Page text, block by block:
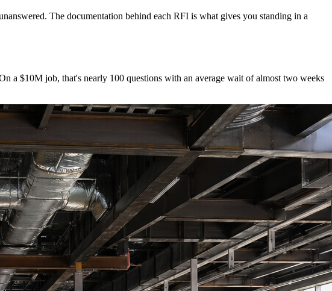
The documentation behind each RFI is what gives you standing in a
a $10M job, that's nearly 100 questions with an average wait of almost two weeks